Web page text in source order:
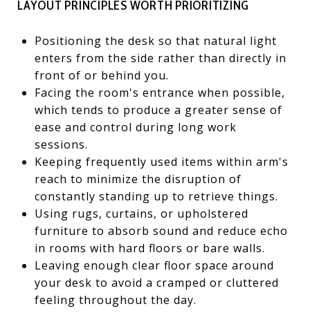
LAYOUT PRINCIPLES WORTH PRIORITIZING
Positioning the desk so that natural light
enters from the side rather than directly in
front of or behind you.
Facing the room's entrance when possible,
which tends to produce a greater sense of
ease and control during long work
sessions.
Keeping frequently used items within arm's
reach to minimize the disruption of
constantly standing up to retrieve things.
Using rugs, curtains, or upholstered
furniture to absorb sound and reduce echo
in rooms with hard floors or bare walls.
Leaving enough clear floor space around
your desk to avoid a cramped or cluttered
feeling throughout the day.